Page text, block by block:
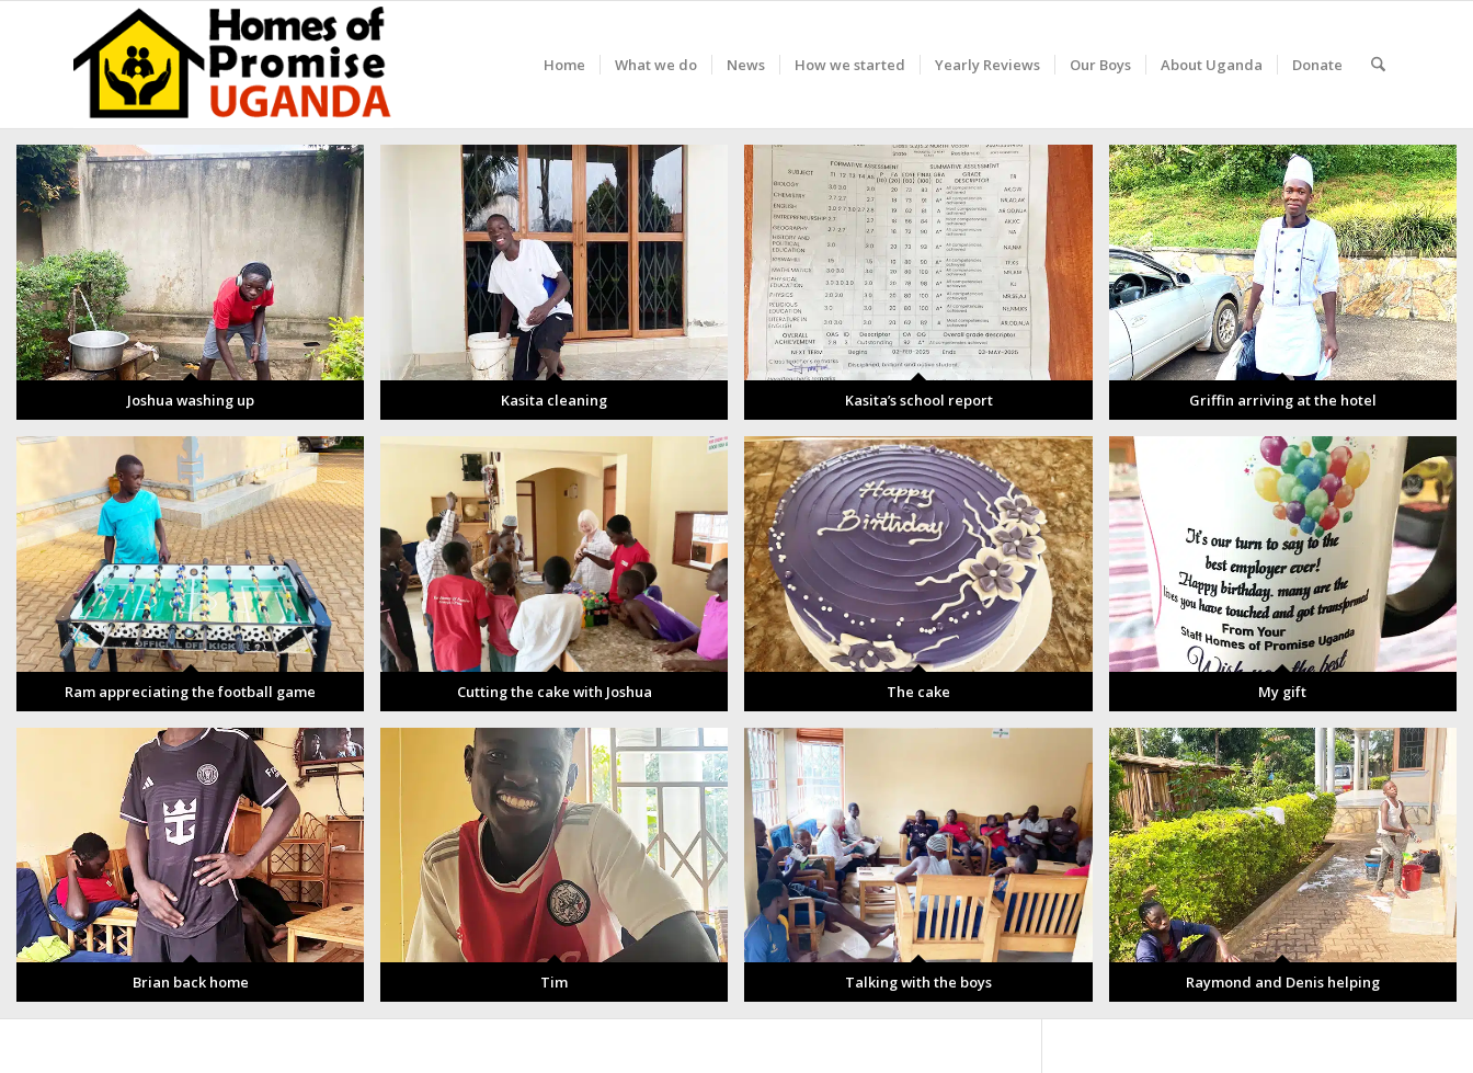
Home What we do News How we started Yearly Reviews Our Boys About Uganda Donate
Joshua washing up Kasita cleaning Kasita’s school report Griffin arriving at the hotel
Ram appreciating the football game Cutting the cake with Joshua The cake My gift
Brian back home Tim Talking with the boys Raymond and Denis helping